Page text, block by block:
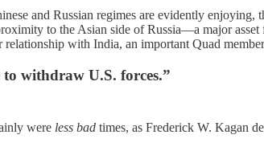
and Russian regimes are evidently enjoying,
to the Asian side of Russia—a major
with India, an important Quad
withdraw U.S. forces.”
were less bad times, as Frederick W. Kagan